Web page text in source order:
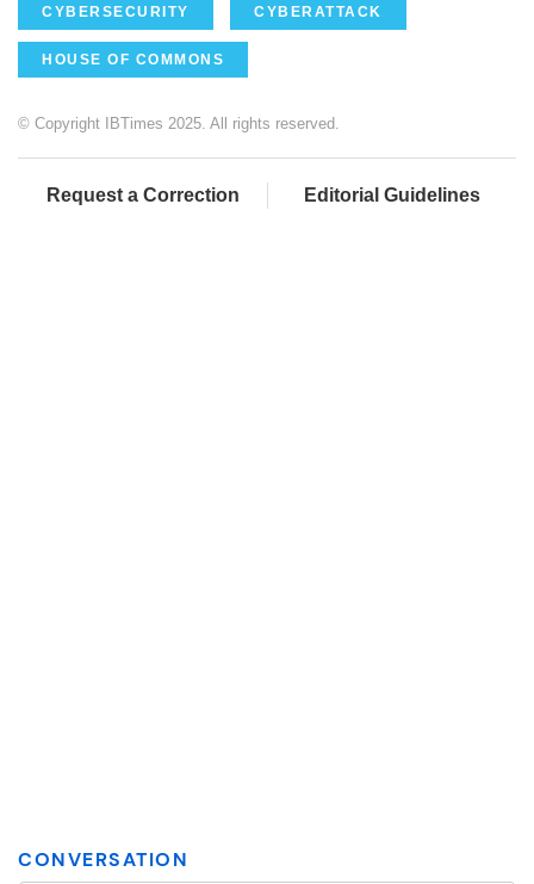
CYBERSECURITY CYBERATTACK
HOUSE OF COMMONS
© Copyright IBTimes 2025. All rights reserved.
Request a Correction Editorial Guidelines